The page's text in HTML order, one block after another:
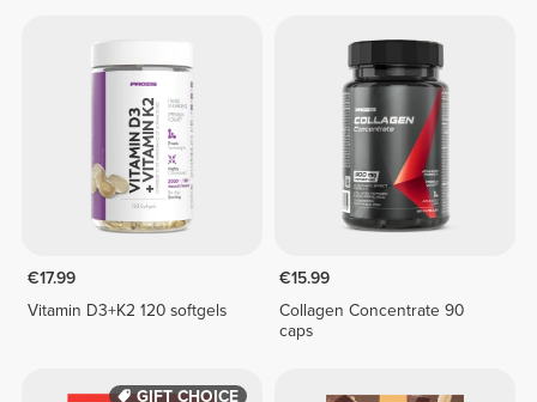
€17.99
Vitamin D3+K2 120 softgels
€15.99
Collagen Concentrate 90
caps
GIFT CHOICE